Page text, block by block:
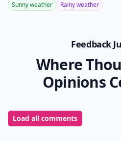
Sunny weather Rainy weather
Feedback
Where
Opinions
Load all comments